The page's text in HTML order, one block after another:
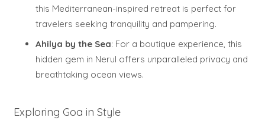
this Mediterranean-inspired retreat is perfect for
travelers seeking tranquility and pampering.
Ahilya by the Sea: For a boutique experience, this
hidden gem in Nerul offers unparalleled privacy and
breathtaking ocean views.
Exploring Goa in Style